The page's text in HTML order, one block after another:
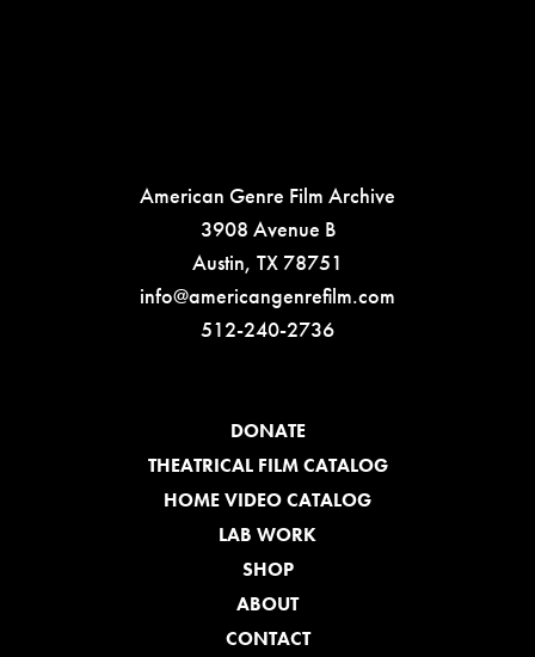
American Genre Film Archive
3908 Avenue B
Austin, TX 78751
info@americangenrefilm.com
512-240-2736
DONATE
THEATRICAL FILM CATALOG
HOME VIDEO CATALOG
LAB WORK
SHOP
ABOUT
CONTACT